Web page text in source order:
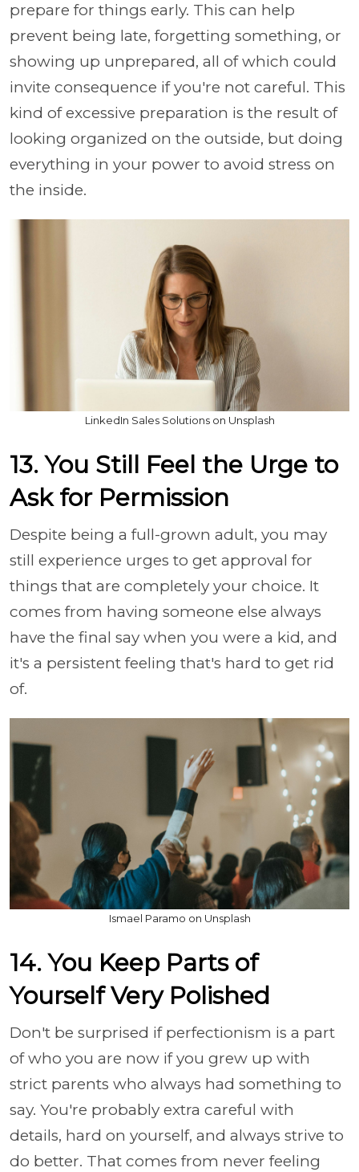
prepare for things early. This can help
prevent being late, forgetting something, or
showing up unprepared, all of which could
invite consequence if you're not careful. This
kind of excessive preparation is the result of
looking organized on the outside, but doing
everything in your power to avoid stress on
the inside.
LinkedIn Sales Solutions on Unsplash
13. You Still Feel the Urge to
Ask for Permission
Despite being a full-grown adult, you may
still experience urges to get approval for
things that are completely your choice. It
comes from having someone else always
have the final say when you were a kid, and
it's a persistent feeling that's hard to get rid
of.
Ismael Paramo on Unsplash
14. You Keep Parts of
Yourself Very Polished
Don't be surprised if perfectionism is a part
of who you are now if you grew up with
strict parents who always had something to
say. You're probably extra careful with
details, hard on yourself, and always strive to
do better. That comes from never feeling